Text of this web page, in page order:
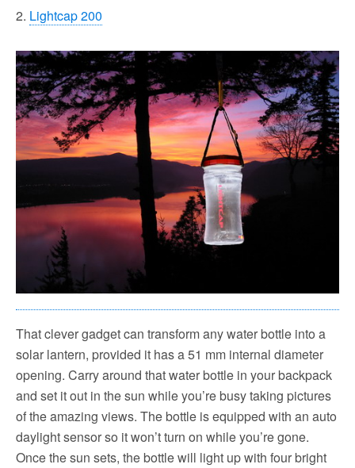
2. Lightcap 200
That clever gadget can transform any water bottle into a
solar lantern, provided it has a 51 mm internal diameter
opening. Carry around that water bottle in your backpack
and set it out in the sun while you’re busy taking pictures
of the amazing views. The bottle is equipped with an auto
daylight sensor so it won’t turn on while you’re gone.
Once the sun sets, the bottle will light up with four bright